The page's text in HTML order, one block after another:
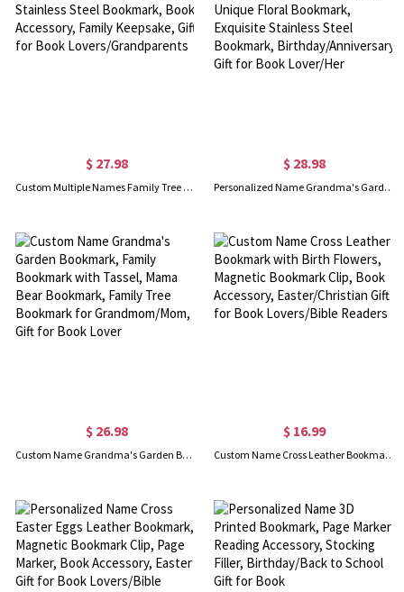
$ 27.98
Custom Multiple Names Family Tree Bookmark, Exquisite Stainless Steel Bookmark, Book Accessory, Family Keepsake, Gift for Book Lovers/Grandparents
$ 28.98
Personalized Name Grandma's Garden Bookmark, Unique Floral Bookmark, Exquisite Stainless Steel Bookmark, Birthday/Anniversary Gift for Book Lover/Her
$ 26.98
Custom Name Grandma's Garden Bookmark, Family Bookmark with Tassel, Mama Bear Bookmark, Family Tree Bookmark for Grandmom/Mom, Gift for Book Lover
$ 16.99
Custom Name Cross Leather Bookmark with Birth Flowers, Magnetic Bookmark Clip, Book Accessory, Easter/Christian Gift for Book Lovers/Bible Readers